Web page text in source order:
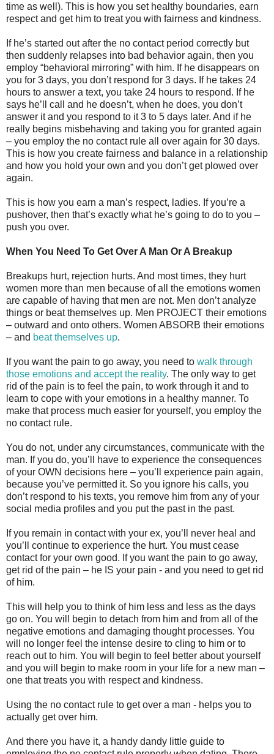
time as well). This is how you set healthy boundaries, earn
respect and get him to treat you with fairness and kindness.
If he’s started out after the no contact period correctly but
then suddenly relapses into bad behavior again, then you
employ “behavioral mirroring” with him. If he disappears on
you for 3 days, you don’t respond for 3 days. If he takes 24
hours to answer a text, you take 24 hours to respond. If he
says he’ll call and he doesn’t, when he does, you don’t
answer it and you respond to it 3 to 5 days later. And if he
really begins misbehaving and taking you for granted again
– you employ the no contact rule all over again for 30 days.
This is how you create fairness and balance in a relationship
and how you hold your own and you don’t get plowed over
again.
This is how you earn a man’s respect, ladies. If you’re a
pushover, then that’s exactly what he’s going to do to you –
push you over.
When You Need To Get Over A Man Or A Breakup
Breakups hurt, rejection hurts. And most times, they hurt
women more than men because of all the emotions women
are capable of having that men are not. Men don’t analyze
things or beat themselves up. Men PROJECT their emotions
– outward and onto others. Women ABSORB their emotions
– and beat themselves up.
If you want the pain to go away, you need to walk through
those emotions and accept the reality. The only way to get
rid of the pain is to feel the pain, to work through it and to
learn to cope with your emotions in a healthy manner. To
make that process much easier for yourself, you employ the
no contact rule.
You do not, under any circumstances, communicate with the
man. If you do, you’ll have to experience the consequences
of your OWN decisions here – you’ll experience pain again,
because you’ve permitted it. So you ignore his calls, you
don’t respond to his texts, you remove him from any of your
social media profiles and you put the past in the past.
If you remain in contact with your ex, you’ll never heal and
you’ll continue to experience the hurt. You must cease
contact for your own good. If you want the pain to go away,
get rid of the pain – he IS your pain - and you need to get rid
of him.
This will help you to think of him less and less as the days
go on. You will begin to detach from him and from all of the
negative emotions and damaging thought processes. You
will no longer feel the intense desire to cling to him or to
reach out to him. You will begin to feel better about yourself
and you will begin to make room in your life for a new man –
one that treats you with respect and kindness.
Using the no contact rule to get over a man - helps you to
actually get over him.
And there you have it, a handy dandy little guide to